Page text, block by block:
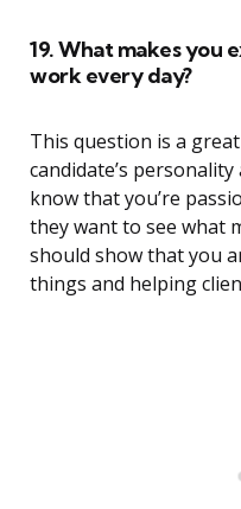
19. What makes you
work every day?
This question is a
candidate’s
know that you’re
they want to see what
should show that you
things and helping